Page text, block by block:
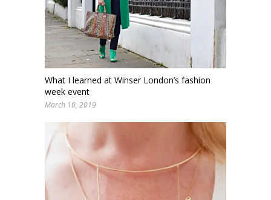
What I learned at Winser London’s fashion
week event
March 10, 2019